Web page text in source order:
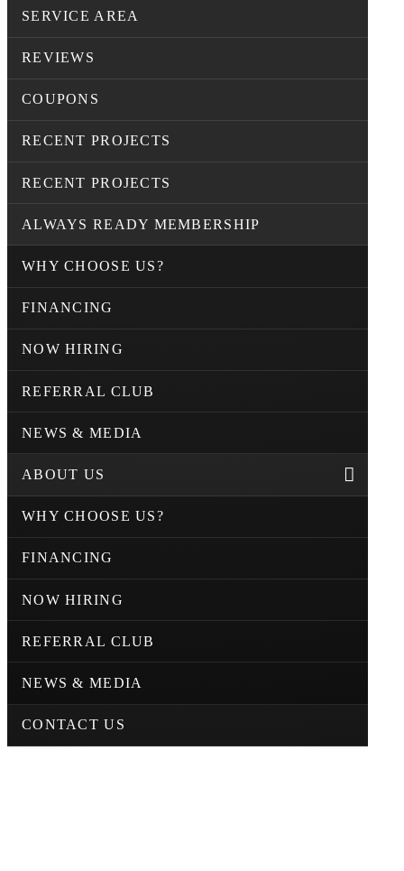
SERVICE AREA
REVIEWS
COUPONS
RECENT PROJECTS
RECENT PROJECTS
ALWAYS READY MEMBERSHIP
WHY CHOOSE US?
FINANCING
NOW HIRING
REFERRAL CLUB
NEWS & MEDIA
ABOUT US
WHY CHOOSE US?
FINANCING
NOW HIRING
REFERRAL CLUB
NEWS & MEDIA
CONTACT US